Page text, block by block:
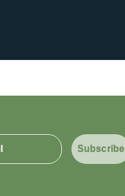
Subscribe